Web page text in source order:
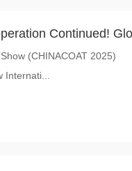
Continued!
Industrial Upgrading
Writes a New
(CHINACOAT 2025)